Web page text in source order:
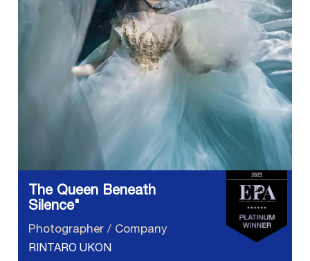
The Queen Beneath
Silence"
Photographer / Company
RINTARO UKON